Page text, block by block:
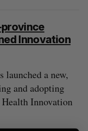
Innovation
launched a new,
and adopting
Innovation